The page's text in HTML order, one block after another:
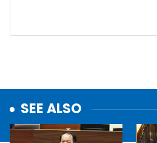
SEE ALSO